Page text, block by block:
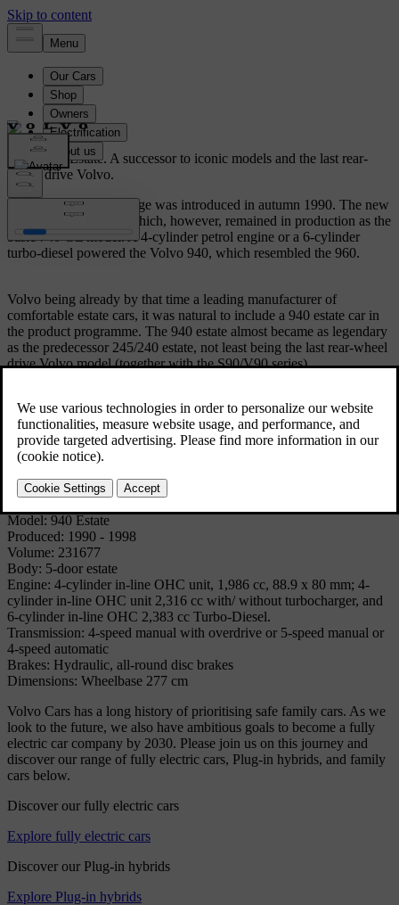
Volvo 940 Estate. A successor to iconic models and the last rear-
wheel drive Volvo.
The Volvo 940/960 range was introduced in autumn 1990. The new
940 replaced the 740 which, however, remained in production as the
basic 740 GL model. A 4-cylinder petrol engine or a 6-cylinder
turbo-diesel powered the Volvo 940, which resembled the 960.
Volvo being already by that time a leading manufacturer of
comfortable estate cars, it was natural to include a 940 estate car in
the product programme. The 940 estate almost became as legendary
as the predecessor 245/240 estate, not least being the last rear-wheel
drive Volvo model (together with the S90/V90 series).
The 940 estate was very similar to the 960 estate, but provided
comfortable and safe estate car motoring 'for the masses', being the
successor to cars like the Duett, the P220 'Amazon Estate car', the
145, the 245/240 Estate and the 740 Estate.
Model: 940 Estate
Produced: 1990 - 1998
Volume: 231677
Body: 5-door estate
Engine: 4-cylinder in-line OHC unit, 1,986 cc, 88.9 x 80 mm; 4-
cylinder in-line OHC unit 2,316 cc with/ without turbocharger, and
6-cylinder in-line OHC 2,383 cc Turbo-Diesel.
Transmission: 4-speed manual with overdrive or 5-speed manual or
4-speed automatic
Brakes: Hydraulic, all-round disc brakes
Dimensions: Wheelbase 277 cm
Volvo Cars has a long history of prioritising safe family cars. As we
look to the future, we also have ambitious goals to become a fully
electric car company by 2030. Please join us on this journey and
discover our range of fully electric cars, Plug-in hybrids, and family
cars below.
Discover our fully electric cars
Explore fully electric cars
Discover our Plug-in hybrids
Explore Plug-in hybrids